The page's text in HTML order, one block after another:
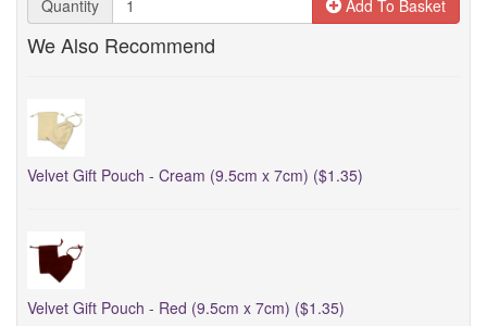
Quantity
Add To Basket
We Also Recommend
Velvet Gift Pouch - Cream (9.5cm x 7cm) ($1.35)
Velvet Gift Pouch - Red (9.5cm x 7cm) ($1.35)